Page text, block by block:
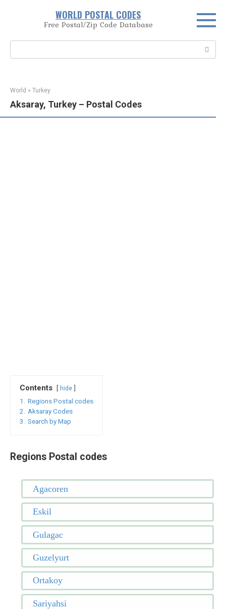
WORLD POSTAL CODES
Free Postal/Zip Code Database
World » Turkey
Aksaray, Turkey – Postal Codes
Contents hide
1.
Regions Postal codes
2.
Aksaray Codes
3.
Search by Map
Regions Postal codes
Agacoren
Eskil
Gulagac
Guzelyurt
Ortakoy
Sariyahsi